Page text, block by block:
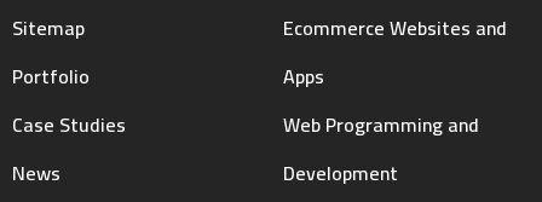
Sitemap
Portfolio
Case Studies
News
Ecommerce Websites and
Apps
Web Programming and
Development